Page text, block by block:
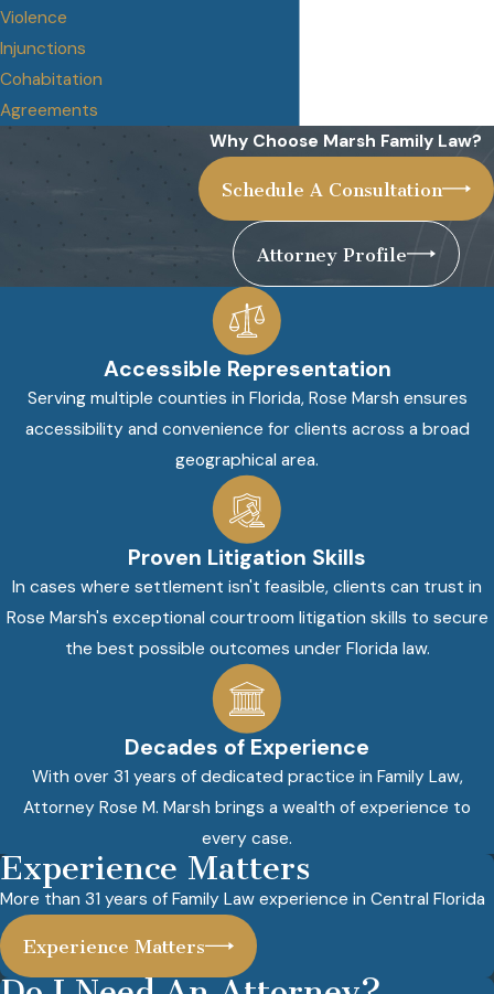
Violence
Injunctions
Cohabitation
Agreements
Why Choose Marsh Family Law?
Schedule A Consultation
Attorney Profile
Accessible Representation
Serving multiple counties in Florida, Rose Marsh ensures
accessibility and convenience for clients across a broad
geographical area.
Proven Litigation Skills
In cases where settlement isn't feasible, clients can trust in
Rose Marsh's exceptional courtroom litigation skills to secure
the best possible outcomes under Florida law.
Decades of Experience
With over 31 years of dedicated practice in Family Law,
Attorney Rose M. Marsh brings a wealth of experience to
every case.
Experience Matters
More than 31 years of Family Law experience in Central Florida
Experience Matters